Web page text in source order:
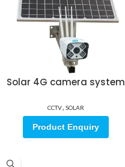
Solar 4G camera system
CCTV, SOLAR
Product Enquiry